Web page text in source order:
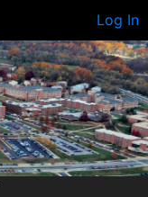
Log In